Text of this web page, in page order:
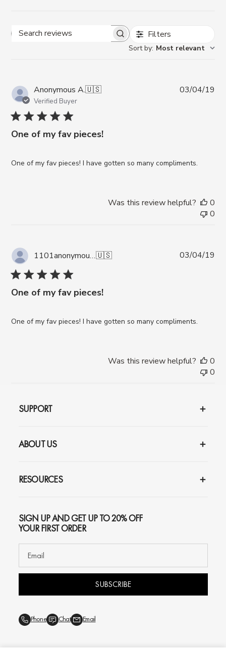
Search reviews Filters
Sort by: Most relevant
Anonymous A.🇺🇸
Verified Buyer
One of my fav pieces!
One of my fav pieces! I have gotten so many compliments.
03/04/19
Was this review helpful?
0
0
1101anonymous A.🇺🇸
One of my fav pieces!
One of my fav pieces! I have gotten so many compliments.
03/04/19
Was this review helpful?
0
0
SUPPORT
ABOUT US
RESOURCES
SIGN UP AND GET UP TO 20% OFF
YOUR FIRST ORDER
SUBSCRIBE
Phone Chat Email